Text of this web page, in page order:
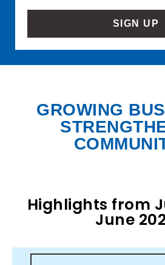
SIGN UP
GROWING
Highlights from
June